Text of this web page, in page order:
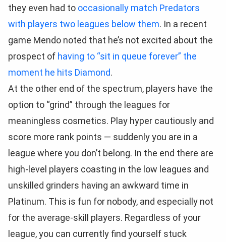
they even had to occasionally match Predators
with players two leagues below them. In a recent
game Mendo noted that he’s not excited about the
prospect of having to “sit in queue forever” the
moment he hits Diamond.
At the other end of the spectrum, players have the
option to “grind” through the leagues for
meaningless cosmetics. Play hyper cautiously and
score more rank points — suddenly you are in a
league where you don’t belong. In the end there are
high-level players coasting in the low leagues and
unskilled grinders having an awkward time in
Platinum. This is fun for nobody, and especially not
for the average-skill players. Regardless of your
league, you can currently find yourself stuck